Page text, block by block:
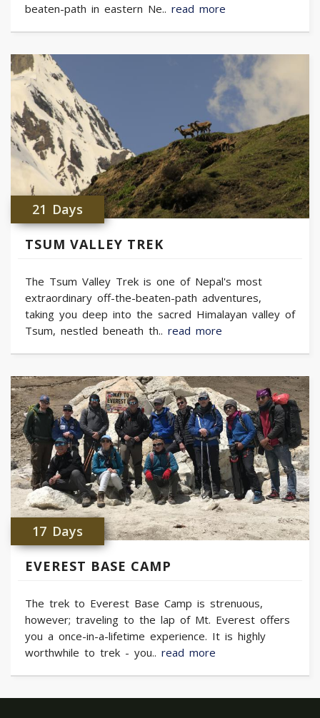
beaten-path in eastern Ne.. read more
21 Days
TSUM VALLEY TREK
The Tsum Valley Trek is one of Nepal's most
extraordinary off-the-beaten-path adventures,
taking you deep into the sacred Himalayan valley of
Tsum, nestled beneath th.. read more
17 Days
EVEREST BASE CAMP
The trek to Everest Base Camp is strenuous,
however; traveling to the lap of Mt. Everest offers
you a once-in-a-lifetime experience. It is highly
worthwhile to trek - you.. read more